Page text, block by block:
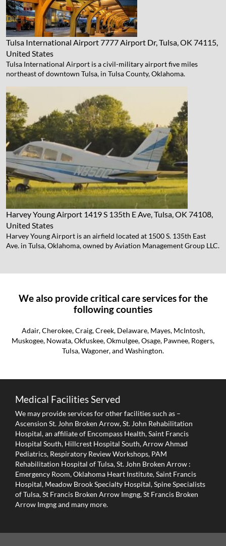
Tulsa International Airport7777 Airport Dr, Tulsa, OK 74115,
United States
Tulsa International Airport is a civil-military airport five miles
northeast of downtown Tulsa, in Tulsa County, Oklahoma.
Harvey Young Airport 1419 S 135th E Ave, Tulsa, OK 74108,
United States
Harvey Young Airport is an airfield located at 1500 S. 135th East
Ave. in Tulsa, Oklahoma, owned by Aviation Management Group LLC.
We also provide critical care services for the
following counties
Adair, Cherokee, Craig, Creek, Delaware, Mayes, McIntosh,
Muskogee, Nowata, Okfuskee, Okmulgee, Osage, Pawnee, Rogers,
Tulsa, Wagoner, and Washington.
Medical Facilities Served
We may provide services for other facilities such as –
Ascension St. John Broken Arrow, St. John Rehabilitation
Hospital, an affiliate of Encompass Health, Saint Francis
Hospital South, Hillcrest Hospital South, Arrow Ahmad
Pediatrics, Respiratory Review Workshops, PAM
Rehabilitation Hospital of Tulsa, St. John Broken Arrow :
Emergency Room, Oklahoma Heart Institute, Saint Francis
Hospital, Meadow Brook Specialty Hospital, Spine Specialists
of Tulsa, St Francis Broken Arrow Imgng, St Francis Broken
Arrow Imgng and many more.